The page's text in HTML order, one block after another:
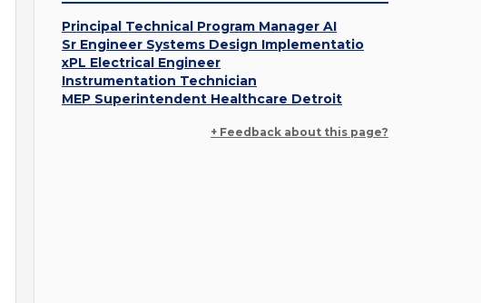
Principal Technical Program Manager AI
Sr Engineer Systems Design Implementatio
xPL Electrical Engineer
Instrumentation Technician
MEP Superintendent Healthcare Detroit
+ Feedback about this page?